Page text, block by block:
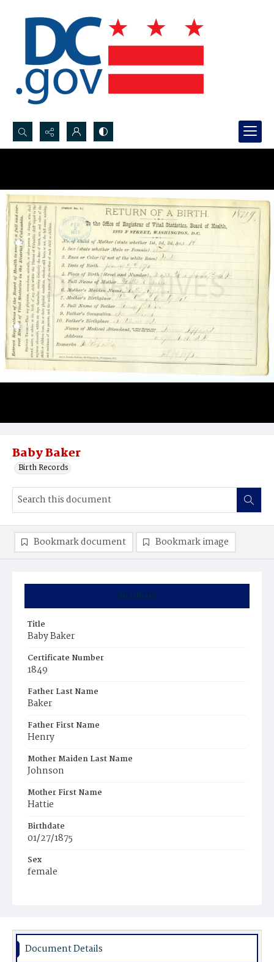
Search...
Baby Baker
Birth Records
Summary
Title
Baby Baker
Certificate Number
1849
Father Last Name
Baker
Father First Name
Henry
Mother Maiden Last Name
Johnson
Mother First Name
Hattie
Birthdate
01/27/1875
Sex
female
Bookmark document Bookmark image
Document Details